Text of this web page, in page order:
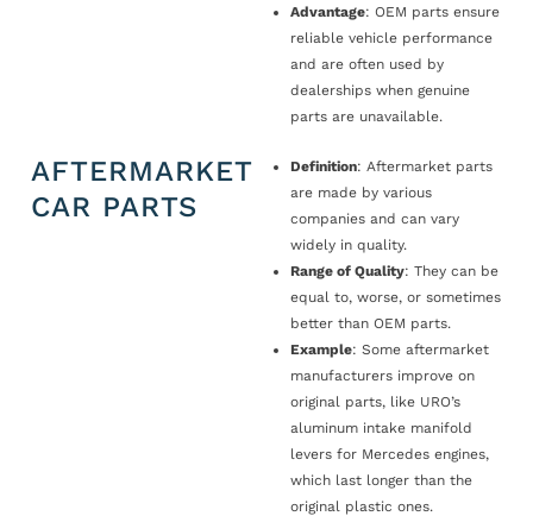
Advantage: OEM parts ensure
reliable vehicle performance
and are often used by
dealerships when genuine
parts are unavailable.
AFTERMARKET
CAR PARTS
Definition: Aftermarket parts
are made by various
companies and can vary
widely in quality.
Range of Quality: They can be
equal to, worse, or sometimes
better than OEM parts.
Example: Some aftermarket
manufacturers improve on
original parts, like URO’s
aluminum intake manifold
levers for Mercedes engines,
which last longer than the
original plastic ones.